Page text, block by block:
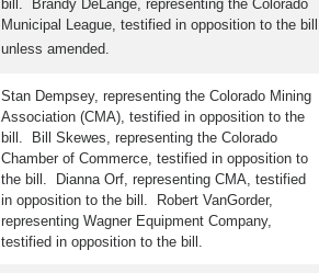
bill. Brandy DeLange, representing the Colorado
Municipal League, testified in opposition to the bill
unless amended.
Stan Dempsey, representing the Colorado Mining
Association (CMA), testified in opposition to the
bill. Bill Skewes, representing the Colorado
Chamber of Commerce, testified in opposition to
the bill. Dianna Orf, representing CMA, testified
in opposition to the bill. Robert VanGorder,
representing Wagner Equipment Company,
testified in opposition to the bill.